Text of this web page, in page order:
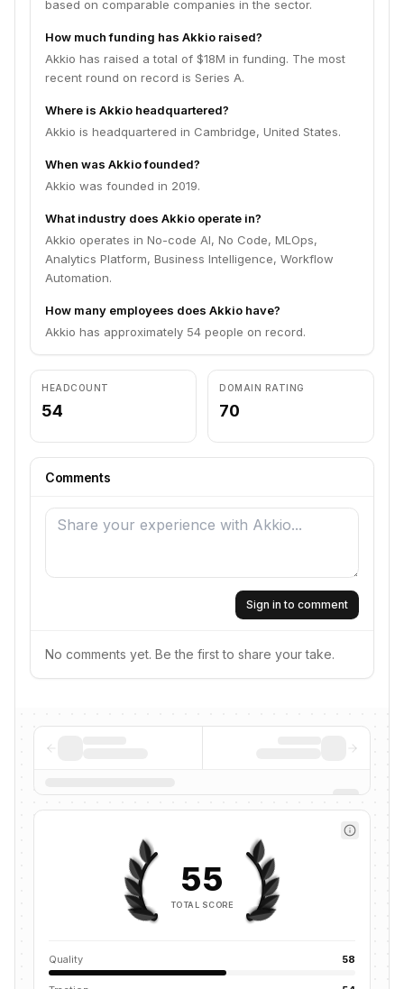
based on comparable companies in the sector.
How much funding has Akkio raised?
Akkio has raised a total of $18M in funding. The most
recent round on record is Series A.
Where is Akkio headquartered?
Akkio is headquartered in Cambridge, United States.
When was Akkio founded?
Akkio was founded in 2019.
What industry does Akkio operate in?
Akkio operates in No-code AI, No Code, MLOps,
Analytics Platform, Business Intelligence, Workflow
Automation.
How many employees does Akkio have?
Akkio has approximately 54 people on record.
HEADCOUNT
54
DOMAIN RATING
70
Comments
Sign in to comment
No comments yet. Be the first to share your take.
55
TOTAL SCORE
Quality 58